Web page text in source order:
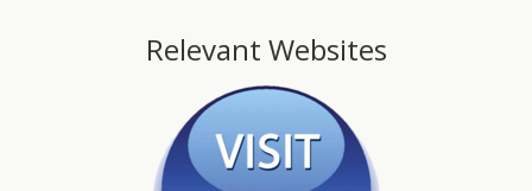
Relevant Websites